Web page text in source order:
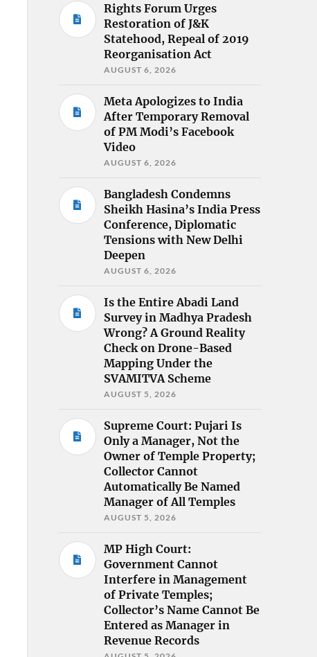
Rights Forum Urges
Restoration of J&K
Statehood, Repeal of 2019
Reorganisation Act
AUGUST 6, 2026
Meta Apologizes to India
After Temporary Removal
of PM Modi’s Facebook
Video
AUGUST 6, 2026
Bangladesh Condemns
Sheikh Hasina’s India Press
Conference, Diplomatic
Tensions with New Delhi
Deepen
AUGUST 6, 2026
Is the Entire Abadi Land
Survey in Madhya Pradesh
Wrong? A Ground Reality
Check on Drone-Based
Mapping Under the
SVAMITVA Scheme
AUGUST 5, 2026
Supreme Court: Pujari Is
Only a Manager, Not the
Owner of Temple Property;
Collector Cannot
Automatically Be Named
Manager of All Temples
AUGUST 5, 2026
MP High Court:
Government Cannot
Interfere in Management
of Private Temples;
Collector’s Name Cannot Be
Entered as Manager in
Revenue Records